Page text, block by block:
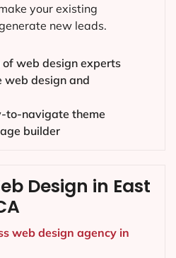
your existing
new leads.
web design experts
web design and
to-navigate theme
builder
Design in East
web design agency in